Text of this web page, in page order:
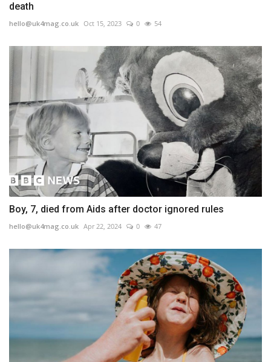
death
hello@uk4mag.co.uk Oct 15, 2023 0 54
Boy, 7, died from Aids after doctor ignored rules
hello@uk4mag.co.uk Apr 22, 2024 0 47